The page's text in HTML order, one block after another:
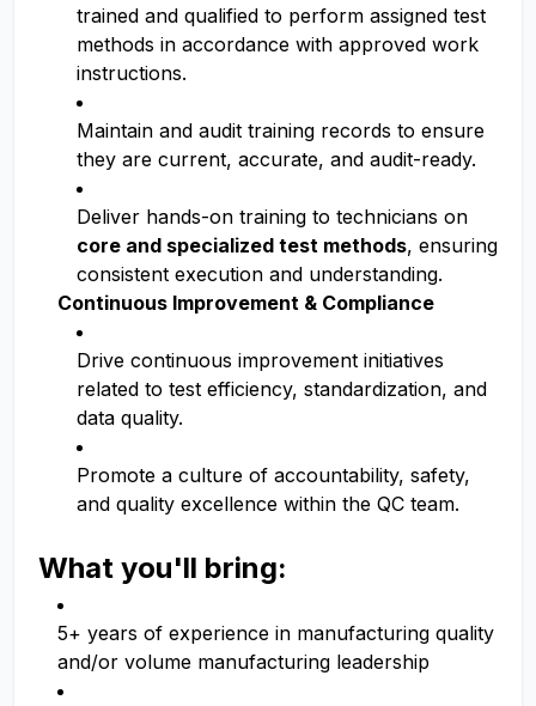
trained and qualified to perform assigned test
methods in accordance with approved work
instructions.
Maintain and audit training records to ensure
they are current, accurate, and audit-ready.
Deliver hands-on training to technicians on
core and specialized test methods, ensuring
consistent execution and understanding.
Continuous Improvement & Compliance
Drive continuous improvement initiatives
related to test efficiency, standardization, and
data quality.
Promote a culture of accountability, safety,
and quality excellence within the QC team.
What you'll bring:
5+ years of experience in manufacturing quality
and/or volume manufacturing leadership